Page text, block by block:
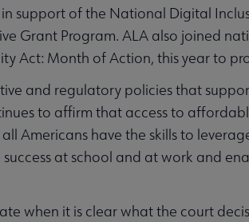
in support of the National Digital
Grant Program. ALA also joined
Act: Month of Action, this year to
and regulatory policies that
to affirm that access to
Americans have the skills to
at school and at work and
when it is clear what the court